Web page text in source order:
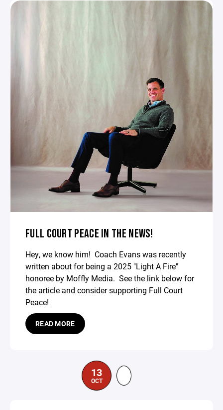
FULL COURT PEACE IN THE NEWS!
Hey, we know him! Coach Evans was recently
written about for being a 2025 "Light A Fire"
honoree by Moffly Media. See the link below for
the article and consider supporting Full Court
Peace!
READ MORE
13
OCT